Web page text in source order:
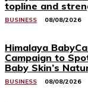
topline and
BUSINESS 08/08/2026
Himalaya
Campaign to
Baby Skin’s
BUSINESS 08/08/2026